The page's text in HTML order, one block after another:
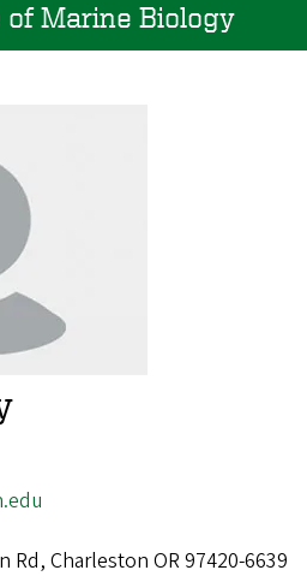
Marine Biology
Rd, Charleston OR 97420-6639